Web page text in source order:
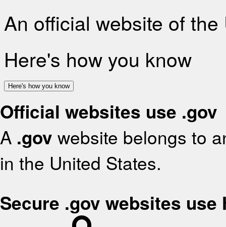
An official website of
Here's how you know
Here's how you know
Official websites use .gov
A .gov website belongs to
in the United States.
Secure .gov websites use